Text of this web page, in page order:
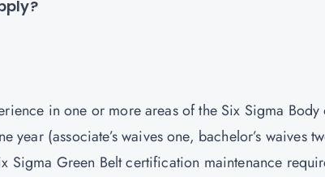
in one or more areas of the Six Sigma Body
(associate’s waives one, bachelor’s waives
Green Belt certification maintenance